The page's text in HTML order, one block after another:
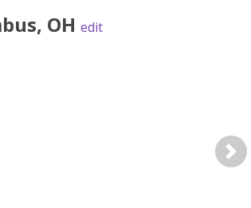
, OH edit
Next